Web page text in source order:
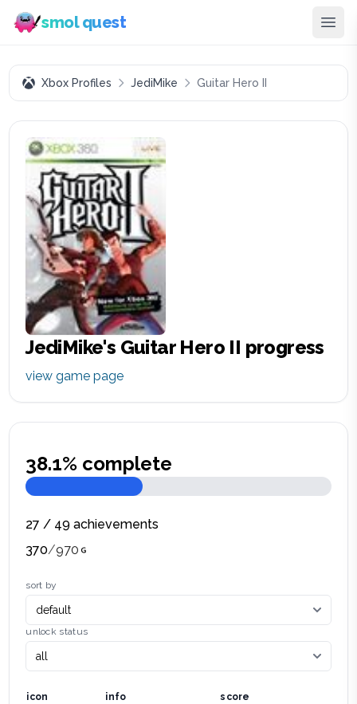
smol quest
Xbox Profiles JediMike Guitar Hero II
JediMike's Guitar Hero II progress
view game page
38.1% complete
27 / 49 achievements
370/970
sort by
unlock status
icon info score